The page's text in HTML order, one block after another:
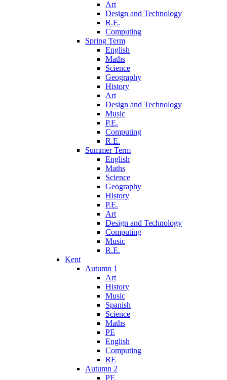
Art
Design and Technology
R.E.
Computing
Spring Term
English
Maths
Science
Geography
History
Art
Design and Technology
Music
P.E.
Computing
R.E.
Summer Term
English
Maths
Science
Geography
History
P.E.
Art
Design and Technology
Computing
Music
R.E.
Kent
Autumn 1
Art
History
Music
Spanish
Science
Maths
PE
English
Computing
RE
Autumn 2
PE